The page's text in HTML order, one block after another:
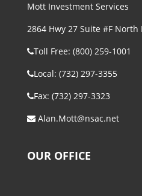
Mott Investment Services
2864 Hwy 27 Suite #F North
Toll Free: (800) 259-1001
Local: (732) 297-3355
Fax: (732) 297-3323
Alan.Mott@nsac.net
OUR OFFICE